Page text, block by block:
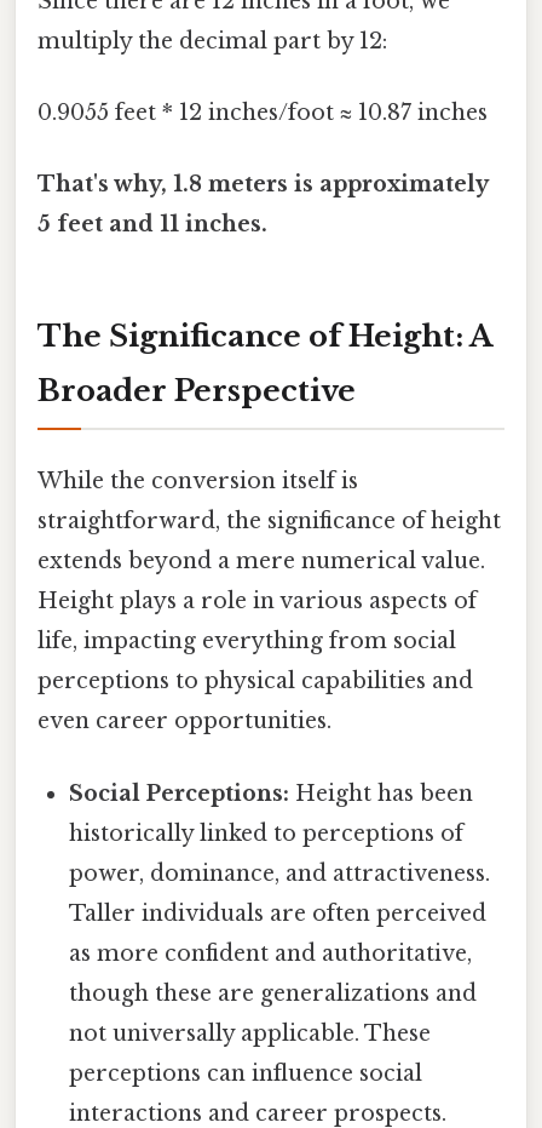
multiply the decimal part by 12:
0.9055 feet * 12 inches/foot ≈ 10.87 inches
That's why, 1.8 meters is approximately
5 feet and 11 inches.
The Significance of Height: A
Broader Perspective
While the conversion itself is
straightforward, the significance of height
extends beyond a mere numerical value.
Height plays a role in various aspects of
life, impacting everything from social
perceptions to physical capabilities and
even career opportunities.
Social Perceptions: Height has been
historically linked to perceptions of
power, dominance, and attractiveness.
Taller individuals are often perceived
as more confident and authoritative,
though these are generalizations and
not universally applicable. These
perceptions can influence social
interactions and career prospects.